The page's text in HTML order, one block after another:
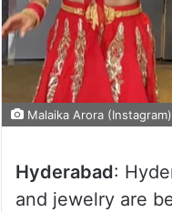
Malaika Arora (Instagram)
Hyderabad:
and jewelry are